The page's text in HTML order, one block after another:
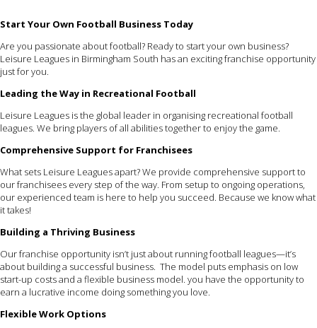
Start Your Own Football Business Today
Are you passionate about football? Ready to start your own business?
Leisure Leagues in Birmingham South has an exciting franchise opportunity
just for you.
Leading the Way in Recreational Football
Leisure Leagues is the global leader in organising recreational football
leagues. We bring players of all abilities together to enjoy the game.
Comprehensive Support for Franchisees
What sets Leisure Leagues apart? We provide comprehensive support to
our franchisees every step of the way. From setup to ongoing operations,
our experienced team is here to help you succeed. Because we know what
it takes!
Building a Thriving Business
Our franchise opportunity isn’t just about running football leagues—it’s
about building a successful business. The model puts emphasis on low
start-up costs and a flexible business model. you have the opportunity to
earn a lucrative income doing something you love.
Flexible Work Options